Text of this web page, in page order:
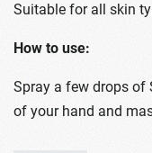
Suitable for all skin
How to use:
Spray a few drops of
of your hand and